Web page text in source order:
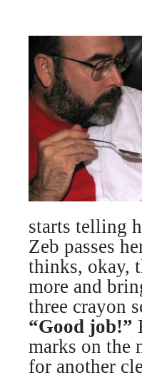
starts telling
Zeb passes
thinks, okay,
more and
three crayon
“Good job!”
marks on the
for another